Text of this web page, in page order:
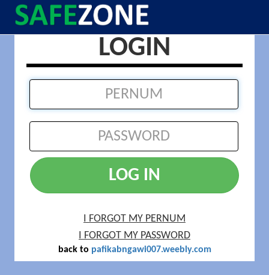
LOGIN
LOG IN
I FORGOT MY PERNUM
I FORGOT MY PASSWORD
back to pafikabngawi007.weebly.com